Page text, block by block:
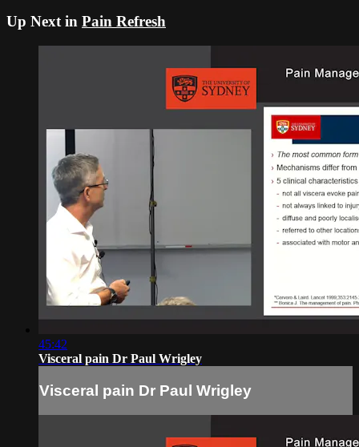
Up Next in Pain Refresh
45:42
Visceral pain Dr Paul Wrigley
Visceral pain Dr Paul Wrigley